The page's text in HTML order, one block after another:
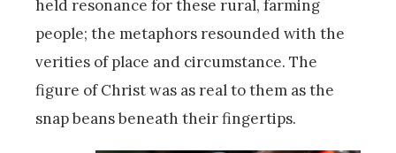
held resonance for these rural, farming
people; the metaphors resounded with the
verities of place and circumstance. The
figure of Christ was as real to them as the
snap beans beneath their fingertips.